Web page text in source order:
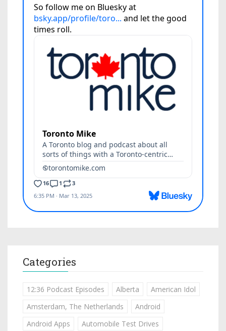
Categories
12:36 Podcast Episodes Alberta
American Idol
Amsterdam, The Netherlands
Android
Android Apps
Automobile Test Drives